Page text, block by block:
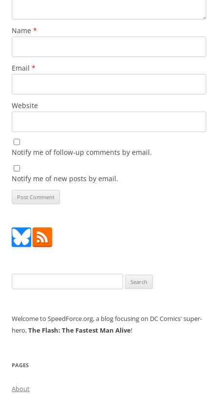
Name *
Email *
Website
Notify me of follow-up comments by email.
Notify me of new posts by email.
for:
Welcome to SpeedForce.org, a blog focusing on DC Comics' super-
hero,The Flash: The Fastest Man Alive!
PAGES
About